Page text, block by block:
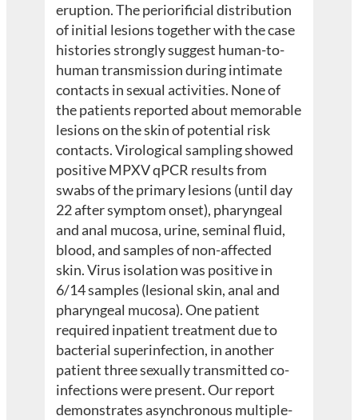
eruption. The periorificial distribution
of initial lesions together with the case
histories strongly suggest human-to-
human transmission during intimate
contacts in sexual activities. None of
the patients reported about memorable
lesions on the skin of potential risk
contacts. Virological sampling showed
positive MPXV qPCR results from
swabs of the primary lesions (until day
22 after symptom onset), pharyngeal
and anal mucosa, urine, seminal fluid,
blood, and samples of non-affected
skin. Virus isolation was positive in
6/14 samples (lesional skin, anal and
pharyngeal mucosa). One patient
required inpatient treatment due to
bacterial superinfection, in another
patient three sexually transmitted co-
infections were present. Our report
demonstrates asynchronous multiple-